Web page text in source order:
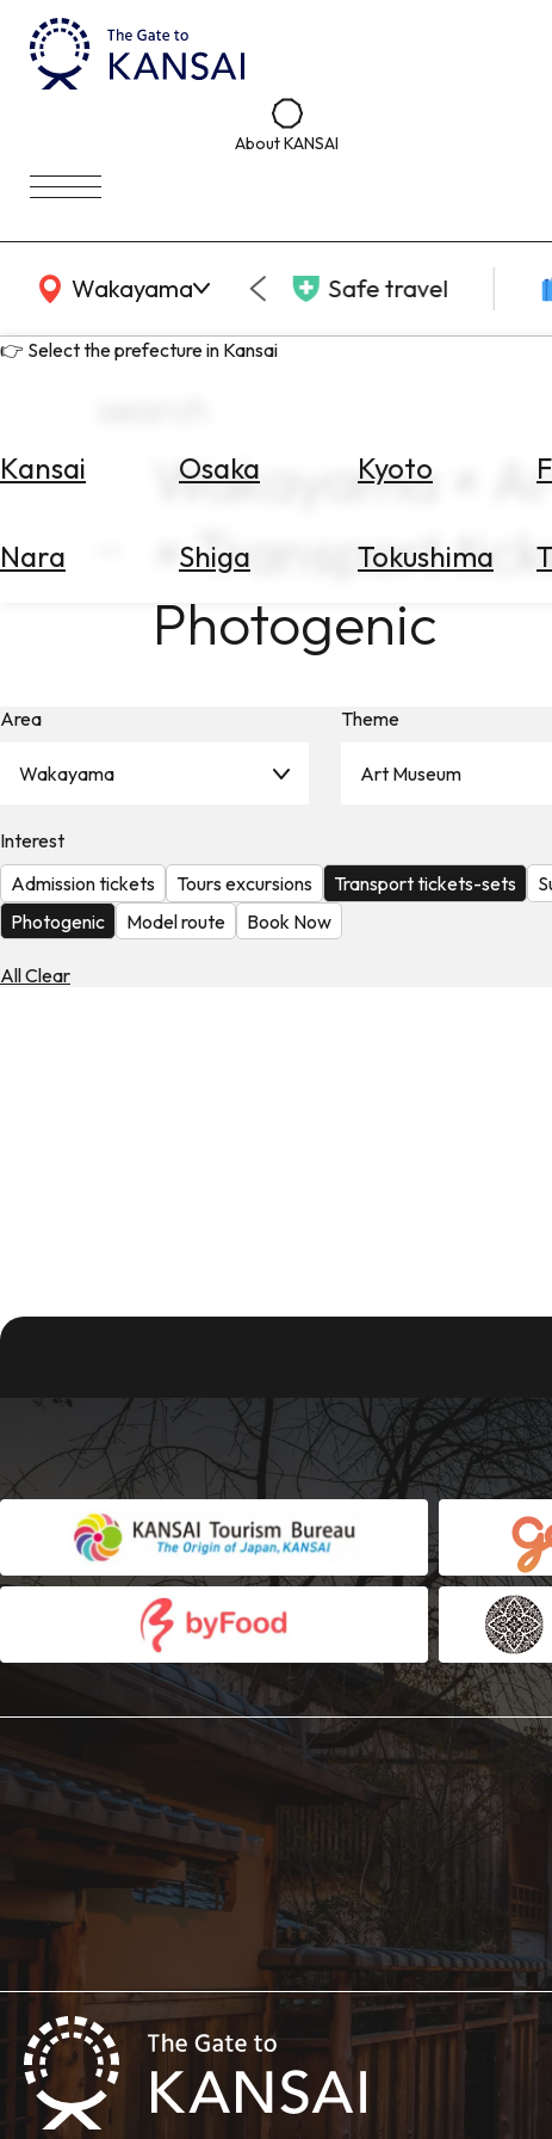
About KANSAI
Wakayama
KANSAI Map Safe travel
👉 Select the prefecture in Kansai
Kansai Osaka Kyoto
Nara Shiga Tokushima
Exchange
the
Weather
Wakayama ×
× Transport
Photogenic
Area
Wakayama
Theme
Art Museum
Interest
Admission tickets
Tours excursions Transport tickets-sets
Photogenic
Model route Book Now
All Clear